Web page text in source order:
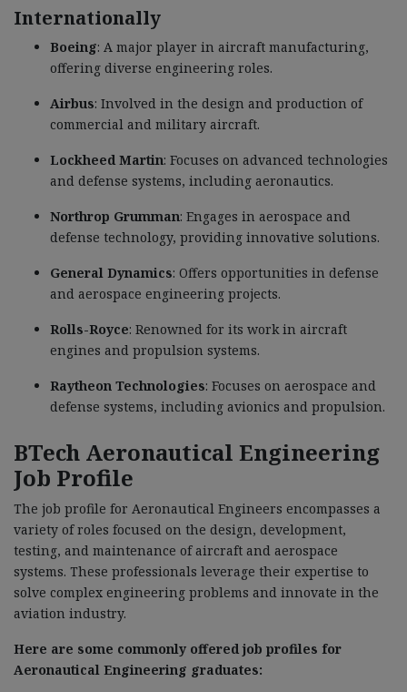
Internationally
Boeing: A major player in aircraft manufacturing,
offering diverse engineering roles.
Airbus: Involved in the design and production of
commercial and military aircraft.
Lockheed Martin: Focuses on advanced technologies
and defense systems, including aeronautics.
Northrop Grumman: Engages in aerospace and
defense technology, providing innovative solutions.
General Dynamics: Offers opportunities in defense
and aerospace engineering projects.
Rolls-Royce: Renowned for its work in aircraft
engines and propulsion systems.
Raytheon Technologies: Focuses on aerospace and
defense systems, including avionics and propulsion.
BTech Aeronautical Engineering
Job Profile
The job profile for Aeronautical Engineers encompasses a
variety of roles focused on the design, development,
testing, and maintenance of aircraft and aerospace
systems. These professionals leverage their expertise to
solve complex engineering problems and innovate in the
aviation industry.
Here are some commonly offered job profiles for
Aeronautical Engineering graduates: